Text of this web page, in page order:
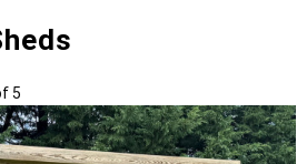
5